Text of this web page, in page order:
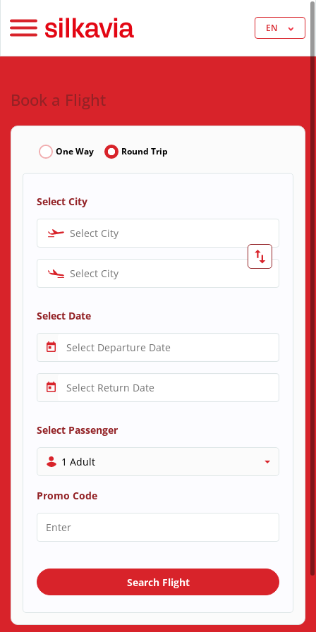
EN
Book a Flight
One Way Round Trip
Select City
Select City
Select City
Select Date
Select Passenger
1 Adult
Promo Code
Search Flight